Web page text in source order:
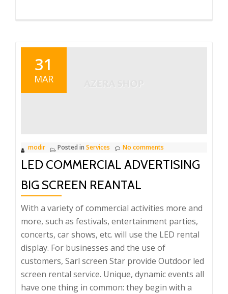
31
MAR
modir Posted in Services No comments
LED COMMERCIAL ADVERTISING
BIG SCREEN REANTAL
With a variety of commercial activities more and
more, such as festivals, entertainment parties,
concerts, car shows, etc. will use the LED rental
display. For businesses and the use of
customers, Sarl screen Star provide Outdoor led
screen rental service. Unique, dynamic events all
have one thing in common: they begin with a